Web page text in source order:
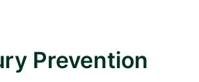
Prevention